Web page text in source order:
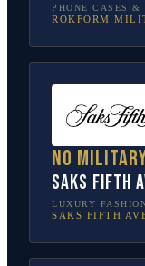
PHONE CASES &
ROKFORM
No
Saks Fifth
LUXURY
SAKS FIFTH